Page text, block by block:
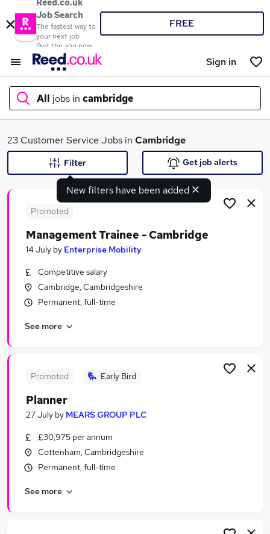
Reed.co.uk
Job Search
The fastest way to
your next job
Get the app now
FREE
Sign in
All jobs in cambridge
What
Search jobs
Similar searches:
Customer Service Jobs in Belfast
Customer Service Jobs in Bradford
23 Customer Service Jobs in Cambridge
New filters have been added
Filter Get job alerts
Promoted
Management Trainee - Cambridge
14 July by Enterprise Mobility
Competitive salary
Cambridge, Cambridgeshire
Permanent, full-time
See more
Promoted Early Bird
Planner
27 July by MEARS GROUP PLC
£30,975 per annum
Cottenham, Cambridgeshire
Permanent, full-time
See more